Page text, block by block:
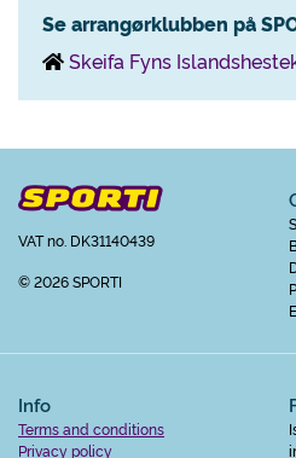
Se arrangørklubben på
Skeifa Fyns
VAT no. DK31140439
© 2026 SPORTI
Info
Terms and conditions
Privacy policy